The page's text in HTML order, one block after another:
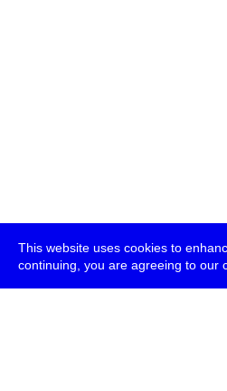
This website uses cookies to
continuing, you are agreeing to our